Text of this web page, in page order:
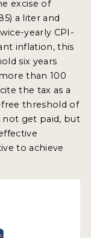
excise of
a liter and
yearly CPI-
inflation, this
six years
than 100
the tax as a
threshold of
not get paid, but
to achieve